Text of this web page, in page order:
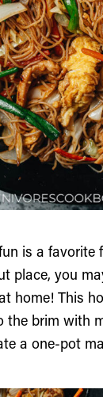
is a favorite
place, you
home! This
the brim with
a one-pot